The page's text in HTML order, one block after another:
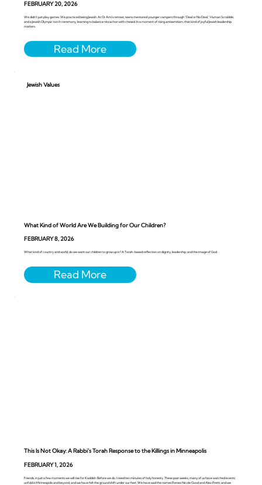
FEBRUARY 20, 2026
We didn’t just play games. We practiced being Jewish. At Or Ami’s retreat, teens mentored younger campers through “Deal or No Deal,” Human Scrabble,
and a Jewish Olympic torch ceremony, learning to balance nitzachon with chesed. In a moment of rising antisemitism, that kind of joyful Jewish leadership
matters.
Jewish Values
What Kind of World Are We Building for Our Children?
FEBRUARY 8, 2026
What kind of country and world, do we want our children to grow up in? A Torah-based reflection on dignity, leadership, and the image of God
This Is Not Okay: A Rabbi’s Torah Response to the Killings in Minneapolis
FEBRUARY 1, 2026
Friends, in just a few moments we will rise for Kaddish. Before we do, I need ten minutes of holy honesty. These past weeks, many of us have watched events
unfold in Minneapolis and beyond, and we have felt the ground shift under our feet. We have said the names Renee Nicole Good and Alex Pretti, and we